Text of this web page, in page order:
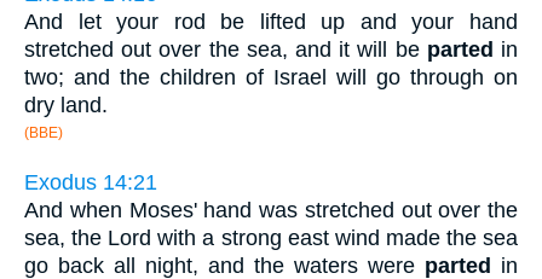
And let your rod be lifted up and your hand
stretched out over the sea, and it will be parted in
two; and the children of Israel will go through on
dry land.
(BBE)
Exodus 14:21
And when Moses' hand was stretched out over the
sea, the Lord with a strong east wind made the sea
go back all night, and the waters were parted in